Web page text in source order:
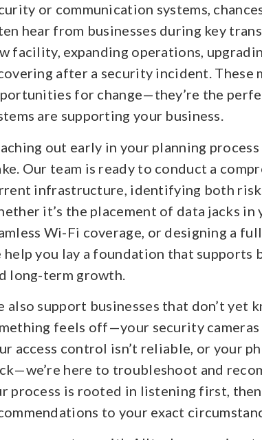
or communication systems,
hear from businesses during key
facility, expanding operations,
after a security incident. These
for change—they’re the
are supporting your business.
out early in your planning
Our team is ready to conduct a
infrastructure, identifying both
it’s the placement of data jacks
Wi-Fi coverage, or designing a
help you lay a foundation that supports
long-term growth.
also support businesses that don’t yet
feels off—your security cameras
access control isn’t reliable, or your
here to troubleshoot and
process is rooted in listening first,
to your exact